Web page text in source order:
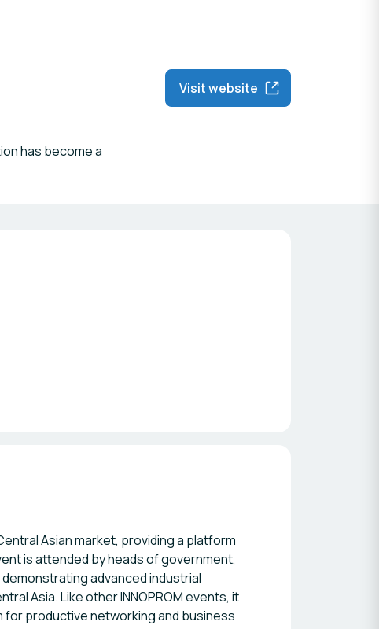
has become a
Visit website
Asian market, providing a platform
is attended by heads of government,
advanced industrial
Asia. Like other INNOPROM events, it
productive networking and business